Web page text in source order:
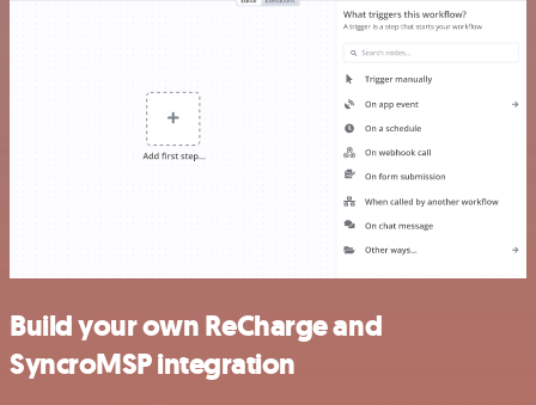
Build your own ReCharge and
SyncroMSP integration